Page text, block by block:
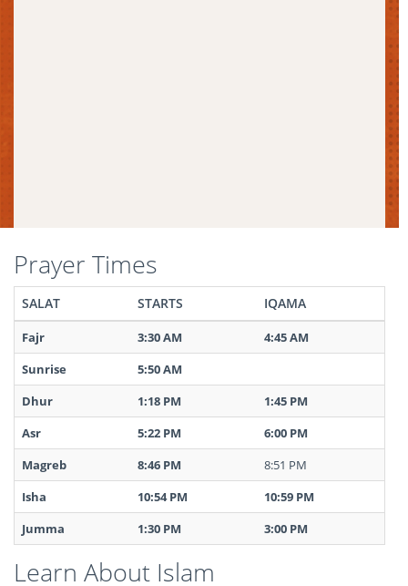
Prayer Times
SALAT STARTS IQAMA
Fajr 3:30 AM
4:45 AM
Sunrise
5:50 AM
Dhur
1:18 PM
1:45 PM
Asr
5:22 PM
6:00 PM
Magreb
8:46 PM
8:51 PM
Isha
10:54 PM
10:59 PM
Jumma
1:30 PM 3:00 PM
Learn About Islam